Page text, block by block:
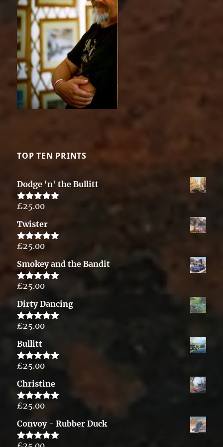
TOP TEN PRINTS
Dodge 'n' the Bullitt
Rated5.00
£25.00
Twister
Rated5.00
£25.00
Smokey and the Bandit
Rated5.00
£25.00
Dirty Dancing
Rated5.00
£25.00
Bullitt
Rated5.00
£25.00
Christine
Rated5.00
£25.00
Convoy - Rubber Duck